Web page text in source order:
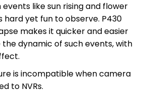
like sun rising and flower
hard yet fun to observe. P430
makes it quicker and easier
dynamic of such events, with
is incompatible when camera
to NVRs.